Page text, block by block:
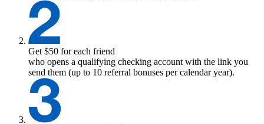
Get $50 for each friend
who opens a qualifying checking account with the link you
send them (up to 10 referral bonuses per calendar year).